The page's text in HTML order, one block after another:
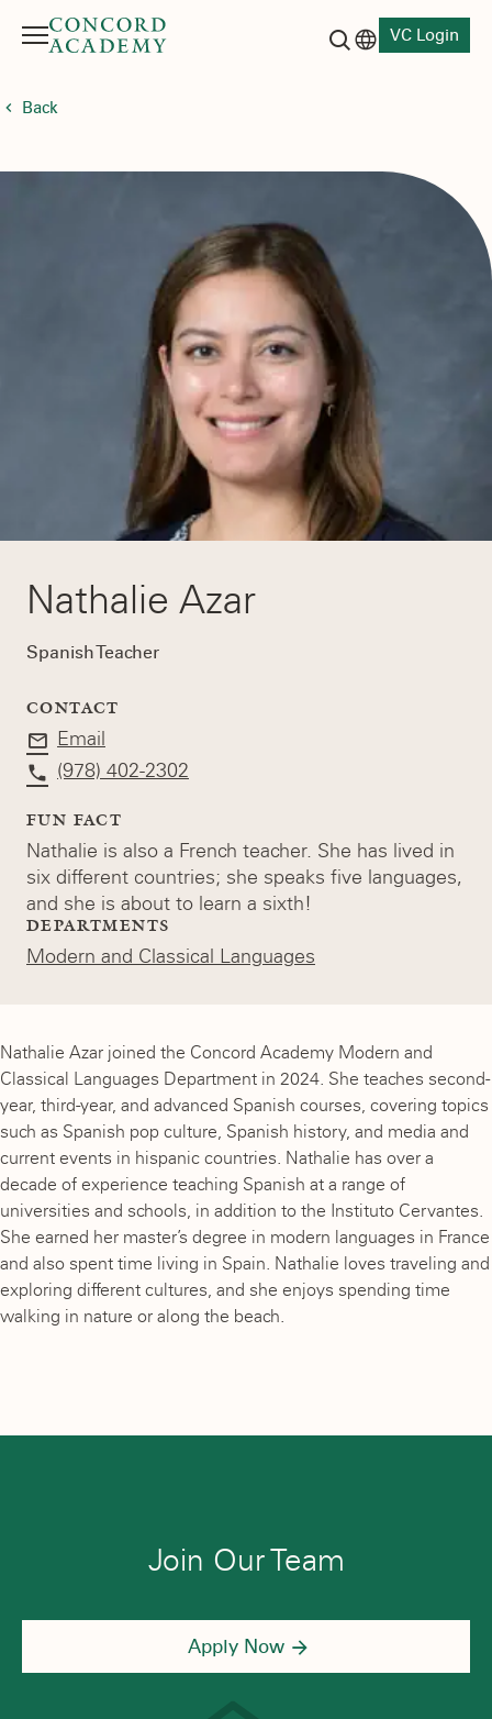
Menu
VC Login
Back
Nathalie Azar
Spanish Teacher
CONTACT
Email
(978) 402-2302
FUN FACT
Nathalie is also a French teacher. She has lived in
six different countries; she speaks five languages,
and she is about to learn a sixth!
DEPARTMENTS
Modern and Classical Languages
Nathalie Azar joined the Concord Academy Modern and
Classical Languages Department in 2024. She teaches second-
year, third-year, and advanced Spanish courses, covering topics
such as Spanish pop culture, Spanish history, and media and
current events in hispanic countries. Nathalie has over a
decade of experience teaching Spanish at a range of
universities and schools, in addition to the Instituto Cervantes.
She earned her master’s degree in modern languages in France
and also spent time living in Spain. Nathalie loves traveling and
exploring different cultures, and she enjoys spending time
walking in nature or along the beach.
Join Our Team
Apply Now